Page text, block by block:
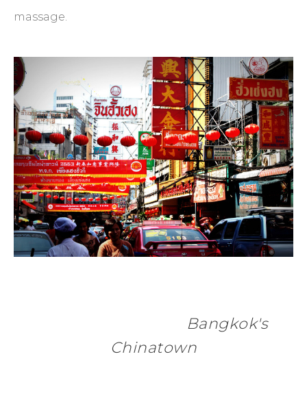
massage.
            Bangkok's
Chinatown